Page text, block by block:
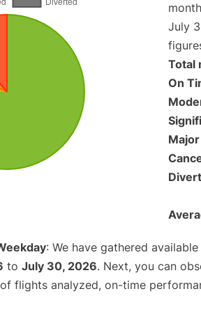
July
Total
On
: We have gathered
to July 30, 2026. Next, you can
flights analyzed, on-time